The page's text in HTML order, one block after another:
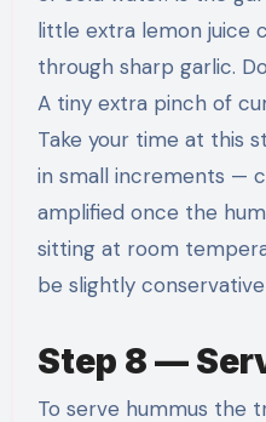
little extra lemon juice
through sharp garlic.
A tiny extra pinch of
Take your time at this
in small increments —
amplified once the
sitting at room
be slightly
Step 8 —
To serve hummus the